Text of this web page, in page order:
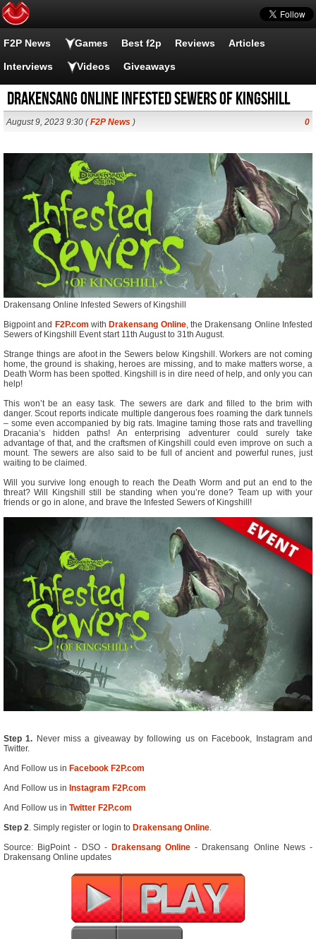
F2P News Games Best f2p Reviews Articles
Interviews Videos Giveaways
Drakensang Online Infested Sewers of Kingshill
August 9, 2023 9:30 (F2P News ) 0
Drakensang Online Infested Sewers of Kingshill
Bigpoint and F2P.com with Drakensang Online, the Drakensang Online Infested
Sewers of Kingshill Event start 11th August to 31th August.
Strange things are afoot in the Sewers below Kingshill. Workers are not coming
home, the ground is shaking, heroes are missing, and to make matters worse, a
Death Worm has been spotted. Kingshill is in dire need of help, and only you can
help!
This won’t be an easy task. The sewers are dark and filled to the brim with
danger. Scout reports indicate multiple dangerous foes roaming the dark tunnels
– some even accompanied by big rats. Imagine taming those rats and travelling
Dracania’s hidden paths! An enterprising adventurer could surely take
advantage of that, and the craftsmen of Kingshill could even improve on such a
mount. The sewers are also said to be full of ancient and powerful runes, just
waiting to be claimed.
Will you survive long enough to reach the Death Worm and put an end to the
threat? Will Kingshill still be standing when you’re done? Team up with your
friends or go in alone, and brave the Infested Sewers of Kingshill!
Step 1. Never miss a giveaway by following us on Facebook, Instagram and
Twitter.
And Follow us in Facebook F2P.com
And Follow us in Instagram F2P.com
And Follow us in Twitter F2P.com
Step 2. Simply register or login to Drakensang Online.
Source: BigPoint - DSO - Drakensang Online - Drakensang Online News -
Drakensang Online updates